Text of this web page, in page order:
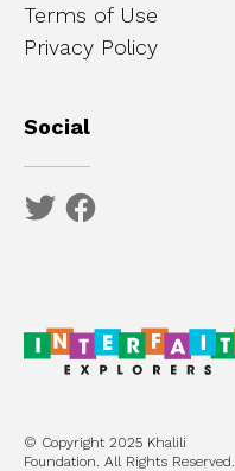
Terms of Use
Privacy Policy
Social
© Copyright 2025 Khalili
Foundation. All Rights Reserved.